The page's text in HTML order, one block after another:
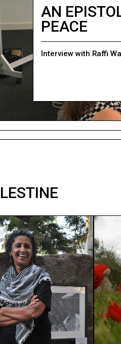
AN
PEACE
Interview with Raffi